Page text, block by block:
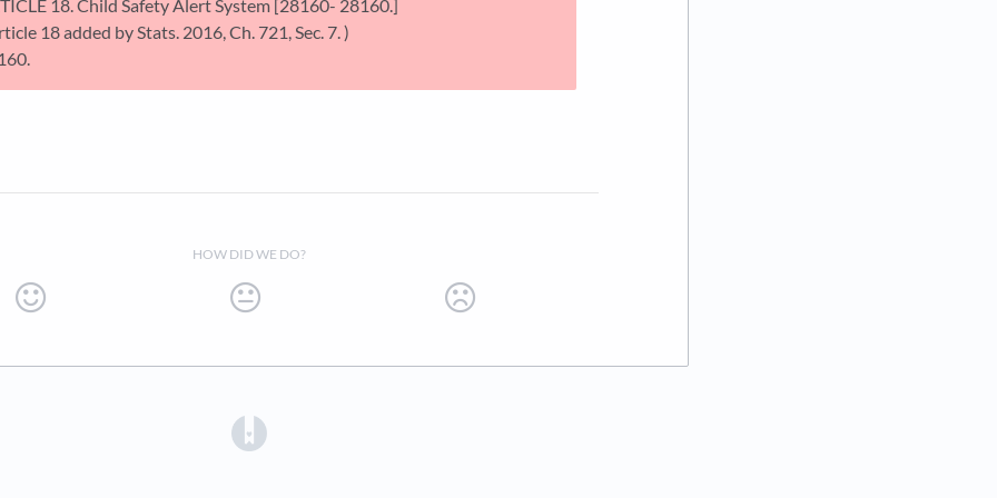
18. Child Safety Alert System [28160- 28160.]
18 added by Stats. 2016, Ch. 721, Sec. 7. )
HOW DID WE DO?